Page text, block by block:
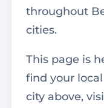
throughout
cities.
This page is
find your
city above,